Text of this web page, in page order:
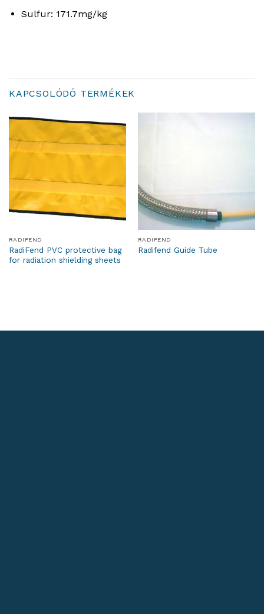
Sulfur: 171.7mg/kg
KAPCSOLÓDÓ TERMÉKEK
RADIFEND
RadiFend PVC protective bag
for radiation shielding sheets
RADIFEND
Radifend Guide Tube